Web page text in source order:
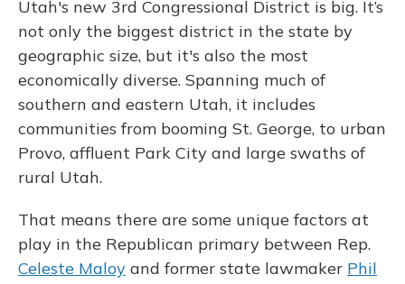
Utah's new 3rd Congressional District is big. It’s
not only the biggest district in the state by
geographic size, but it's also the most
economically diverse. Spanning much of
southern and eastern Utah, it includes
communities from booming St. George, to urban
Provo, affluent Park City and large swaths of
rural Utah.
That means there are some unique factors at
play in the Republican primary between Rep.
Celeste Maloy and former state lawmaker Phil